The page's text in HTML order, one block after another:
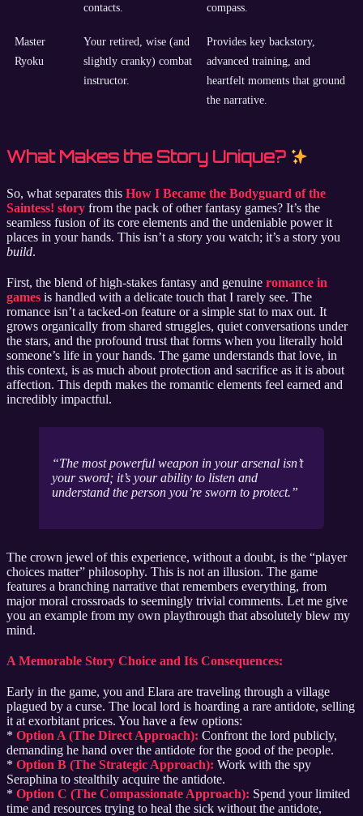
contacts.
compass.
Master
Ryoku
Your retired, wise (and
slightly cranky) combat
instructor.
Provides key backstory,
advanced training, and
heartfelt moments that ground
the narrative.
What Makes the Story Unique?
So, what separates this How I Became the Bodyguard of the
Saintess! story from the pack of other fantasy games? It’s the
seamless fusion of its core elements and the undeniable power it
places in your hands. This isn’t a story you watch; it’s a story you
build.
First, the blend of high-stakes fantasy and genuine romance in
games is handled with a delicate touch that I rarely see. The
romance isn’t a tacked-on feature or a simple stat to max out. It
grows organically from shared struggles, quiet conversations under
the stars, and the profound trust that forms when you literally hold
someone’s life in your hands. The game understands that love, in
this context, is as much about protection and sacrifice as it is about
affection. This depth makes the romantic elements feel earned and
incredibly impactful.
The most powerful weapon in your arsenal isn’t
your sword; it’s your ability to listen and
understand the person you’re sworn to protect.
The crown jewel of this experience, without a doubt, is the “player
choices matter” philosophy. This is not an illusion. The game
features a branching narrative that remembers everything, from
major moral crossroads to seemingly trivial comments. Let me give
you an example from my own playthrough that absolutely blew my
mind.
A Memorable Story Choice and Its Consequences:
Early in the game, you and Elara are traveling through a village
plagued by a curse. The local lord is hoarding a rare antidote, selling
it at exorbitant prices. You have a few options:
* Option A (The Direct Approach): Confront the lord publicly,
demanding he hand over the antidote for the good of the people.
* Option B (The Strategic Approach): Work with the spy
Seraphina to stealthily acquire the antidote.
* Option C (The Compassionate Approach): Spend your limited
time and resources trying to heal the sick without the antidote,